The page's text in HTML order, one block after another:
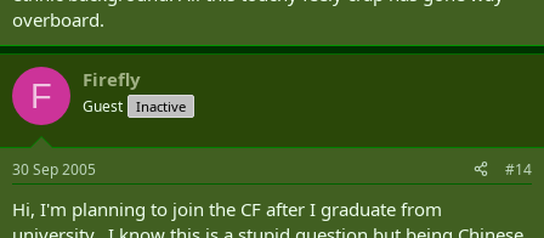
overboard.
F Firefly
Guest Inactive
30 Sep 2005 #14
Hi, I'm planning to join the CF after I graduate from